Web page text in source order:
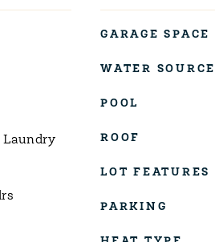
Laundry
GARAGE SPACE
WATER SOURCE
POOL
ROOF
LOT FEATURES
PARKING